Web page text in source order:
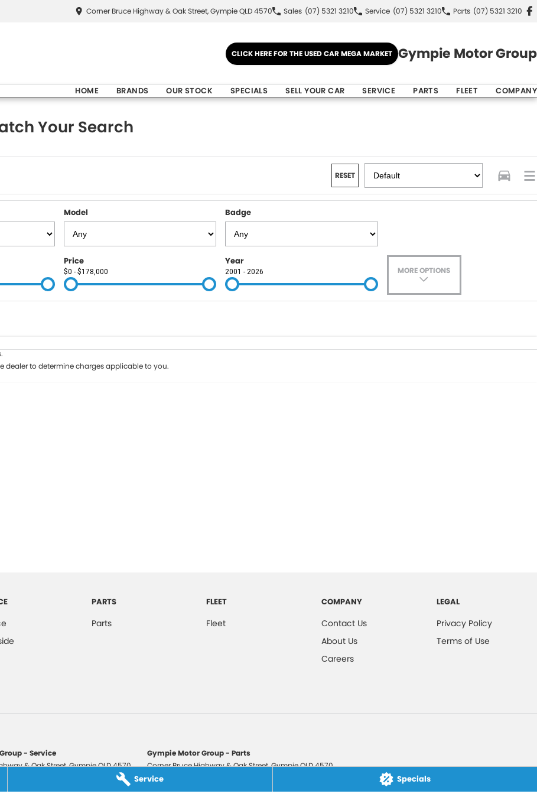
Service Specials
Corner Bruce Highway & Oak Street, Gympie QLD 4570 Sales (07) 5321 3210 Service (07) 5321 3210 Parts (07) 5321 3210
CLICK HERE FOR THE USED CAR MEGA MARKET Gympie Motor Group
HOME BRANDS OUR STOCK SPECIALS SELL YOUR CAR SERVICE PARTS FLEET COMPANY
Your Search
RESET
Model Badge
Price
$0 - $178,000
Year
2001 - 2026 MORE OPTIONS
dealer to determine charges applicable to you.
PARTS
Parts
FLEET
Fleet
COMPANY
Contact Us
About Us
Careers
LEGAL
Privacy Policy
Terms of Use
- Service
& Oak Street,GympieQLD4570
Gympie Motor Group - Parts
Corner Bruce Highway & Oak Street,GympieQLD4570
Phone: